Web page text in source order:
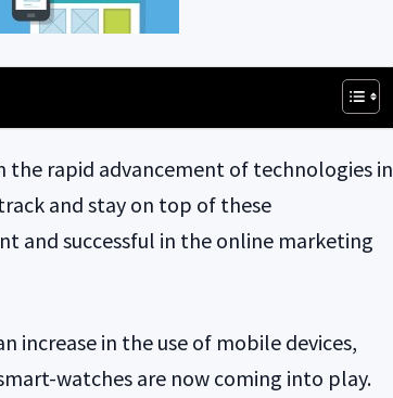
the rapid advancement of technologies in
and stay on top of these
and successful in the online marketing
increase in the use of mobile devices,
watches are now coming into play.